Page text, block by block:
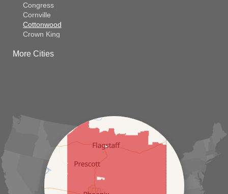
Congress
Cornville
Cottonwood
Crown King
Dewey
Litchfield Park
Luke Air Force Base
Morristown
New River
Palo Verde
More Cities